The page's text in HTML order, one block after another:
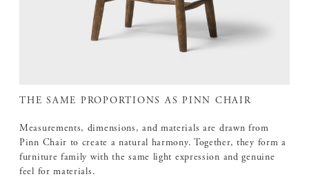
THE SAME PROPORTIONS AS PINN CHAIR
Measurements, dimensions, and materials are drawn from
Pinn Chair to create a natural harmony. Together, they form a
furniture family with the same light expression and genuine
feel for materials.